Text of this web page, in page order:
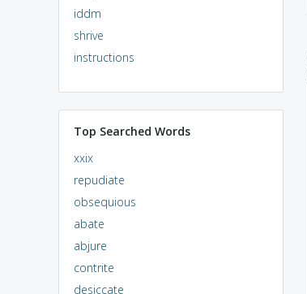
iddm
shrive
instructions
Top Searched Words
xxix
repudiate
obsequious
abate
abjure
contrite
desiccate